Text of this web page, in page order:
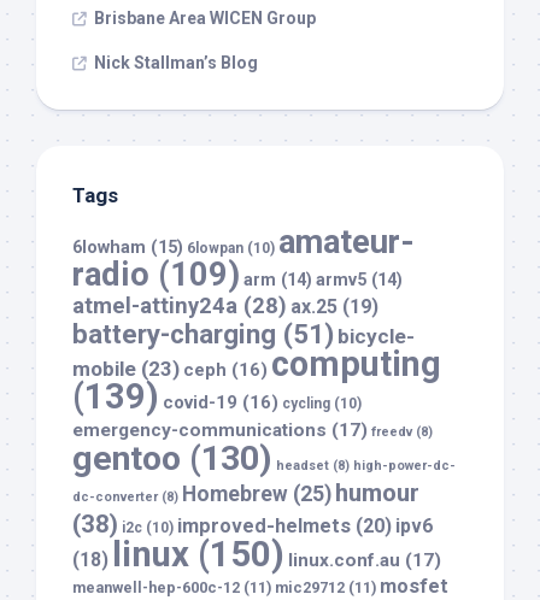
Brisbane Area WICEN Group
Nick Stallman’s Blog
Tags
6lowham (15) 6lowpan (10) amateur-
radio (109) arm (14) armv5 (14)
atmel-attiny24a (28) ax.25 (19)
battery-charging (51) bicycle-
mobile (23) ceph (16) computing
(139) covid-19 (16) cycling (10)
emergency-communications (17) freedv(8)
gentoo (130) headset (8) high-power-dc-
dc-converter(8) Homebrew (25) humour
(38) i2c (10) improved-helmets (20) ipv6
(18)
linux (150) linux.conf.au (17)
meanwell-hep-600c-12 (11) mic29712 (11) mosfet